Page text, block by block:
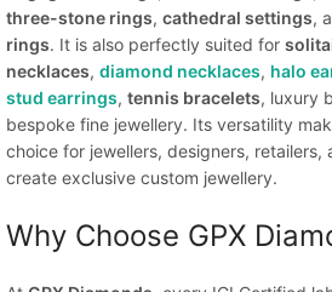
three-stone rings, cathedral settings,
rings. It is also perfectly suited for
necklaces, diamond necklaces, halo
stud earrings, tennis bracelets, luxury
bespoke fine jewellery. Its versatility
choice for jewellers, designers, retailers,
create exclusive custom jewellery.
Why Choose GPX